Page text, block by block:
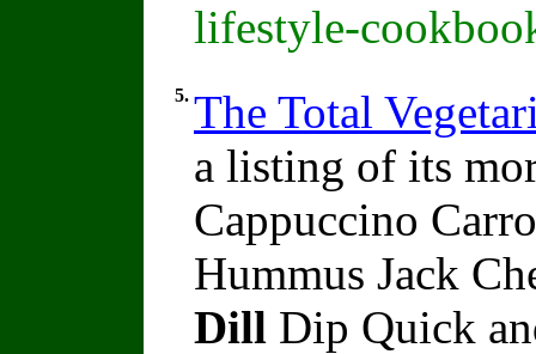
lifestyle-
5. The Total
a listing of its
Cappuccino
Hummus Jack
Dill Dip Quick